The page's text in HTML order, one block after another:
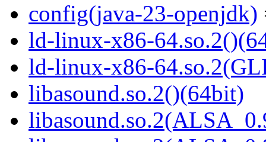
config(java-23-openjdk)
ld-linux-x86-
ld-linux-x86-
libasound.so.2()(64bit)